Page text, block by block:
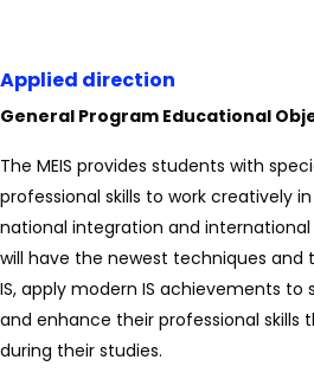
Applied direction
General Program Educational
The MEIS provides students with
professional skills to work creatively
national integration and
will have the newest techniques and
IS, apply modern IS achievements to
and enhance their professional skills
during their studies.